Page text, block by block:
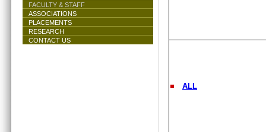
FACULTY & STAFF
ASSOCIATIONS
PLACEMENTS
RESEARCH
CONTACT US
ALL